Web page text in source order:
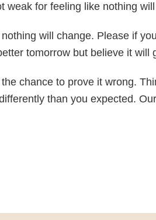
weak for feeling like nothing
will change. Please if
tomorrow but believe it will
chance to prove it wrong.
than you expected.